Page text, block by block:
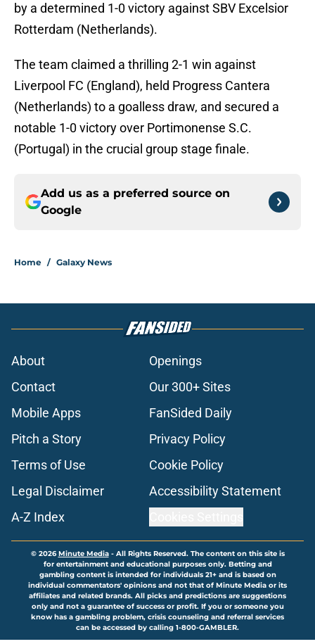
by a determined 1-0 victory against SBV Excelsior
Rotterdam (Netherlands).
The team claimed a thrilling 2-1 win against
Liverpool FC (England), held Progress Cantera
(Netherlands) to a goalless draw, and secured a
notable 1-0 victory over Portimonense S.C.
(Portugal) in the crucial group stage finale.
Add us as a preferred source on
Google
Home / Galaxy News
About
Openings
Contact
Our 300+ Sites
Mobile Apps
FanSided Daily
Pitch a Story
Privacy Policy
Terms of Use
Cookie Policy
Legal Disclaimer
Accessibility Statement
A-Z Index
© 2026Minute Media- All Rights Reserved. The content on this site is
for entertainment and educational purposes only. Betting and
gambling content is intended for individuals 21+ and is based on
individual commentators' opinions and not that of Minute Media or its
affiliates and related brands. All picks and predictions are suggestions
only and not a guarantee of success or profit. If you or someone you
know has a gambling problem, crisis counseling and referral services
can be accessed by calling 1-800-GAMBLER.